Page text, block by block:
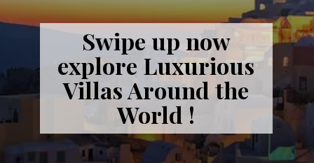
Swipe up now
explore Luxurious
Villas Around the
World !